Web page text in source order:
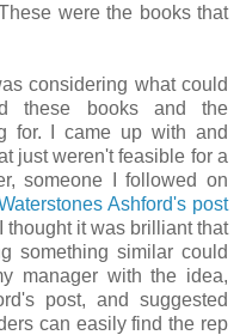
were the books that
considering what could
these books and the
for. I came up with and
just weren't feasible for a
someone I followed on
Ashford's post
thought it was brilliant that
something similar could
manager with the idea,
post, and suggested
can easily find the rep